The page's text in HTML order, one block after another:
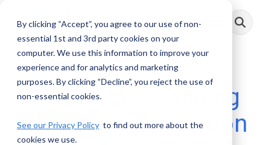
By clicking “Accept”, you agree to our use of non-
essential 1st and 3rd party cookies on your
computer. We use this information to improve your
experience and for analytics and marketing
purposes. By clicking “Decline”, you reject the use of
non-essential cookies.
See our Privacy Policy to find out more about the
cookies we use.
main
Toggle
Menu
AML Voices: Shining
a Light on Corruption